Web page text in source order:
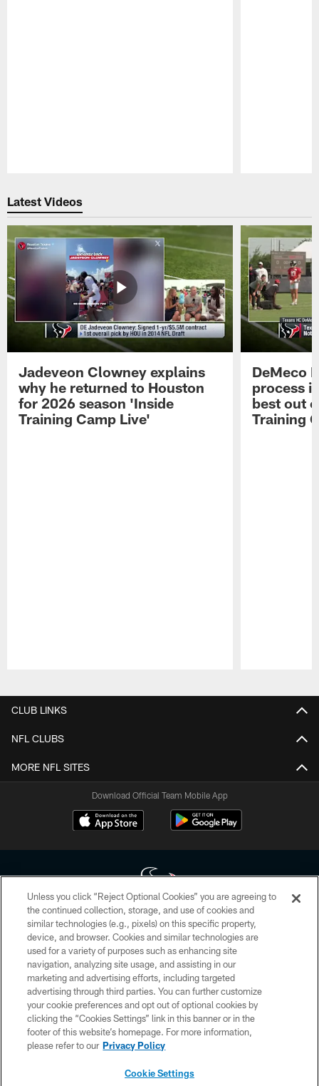
Latest Videos
Jadeveon Clowney explains
why he returned to Houston
for 2026 season 'Inside
Training Camp Live'
DeMeco
process
best out
Training
CLUB LINKS
NFL CLUBS
MORE NFL SITES
Download Official Team Mobile App
Copyright © 2026 Houston Texans. All rights reserved. No portion of
HoustonTexans.com may be duplicated, redistributed or manipulated in any
form. By accessing any information beyond this page, you agree to abide by
the HoustonTexans.com Privacy Policy, Code of Conduct, and Terms and
Conditions.
PRIVACY POLICY
ACCESSIBILITY
CONTACT US
Unless you click “Reject Optional Cookies” you are agreeing to
the continued collection, storage, and use of cookies and
similar technologies (e.g., pixels) on this specific property,
device, and browser. Cookies and similar technologies are
used for a variety of purposes such as enhancing site
navigation, analyzing site usage, and assisting in our
marketing and advertising efforts, including targeted
advertising through third parties. You can further customize
your cookie preferences and opt out of optional cookies by
clicking the “Cookies Settings” link in this banner or in the
footer of this website’s homepage. For more information,
please refer to our Privacy Policy
Cookie Settings